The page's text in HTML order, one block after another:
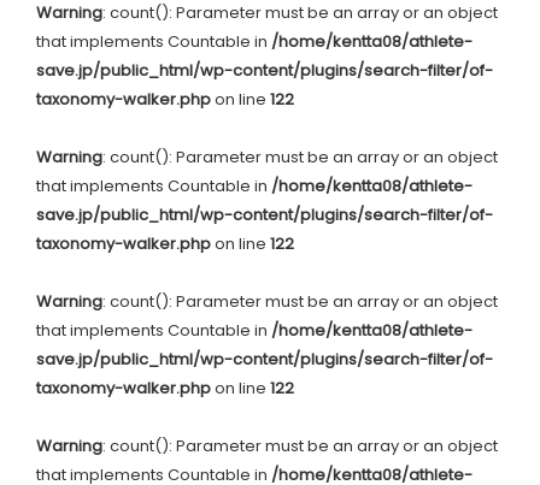
Warning: count(): Parameter must be an array or an object
that implements Countable in /home/kentta08/athlete-
save.jp/public_html/wp-content/plugins/search-filter/of-
taxonomy-walker.phpon line 122
Warning: count(): Parameter must be an array or an object
that implements Countable in /home/kentta08/athlete-
save.jp/public_html/wp-content/plugins/search-filter/of-
taxonomy-walker.phpon line 122
Warning: count(): Parameter must be an array or an object
that implements Countable in /home/kentta08/athlete-
save.jp/public_html/wp-content/plugins/search-filter/of-
taxonomy-walker.phpon line 122
Warning: count(): Parameter must be an array or an object
that implements Countable in /home/kentta08/athlete-